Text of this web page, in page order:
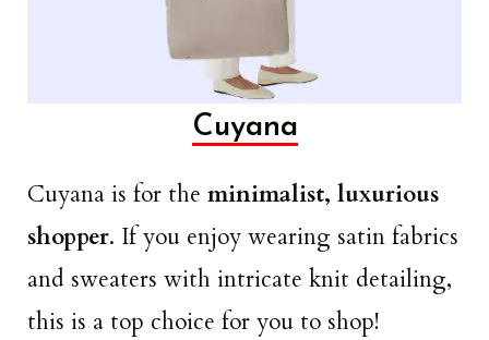
Cuyana
Cuyana is for the minimalist, luxurious
shopper. If you enjoy wearing satin fabrics
and sweaters with intricate knit detailing,
this is a top choice for you to shop!